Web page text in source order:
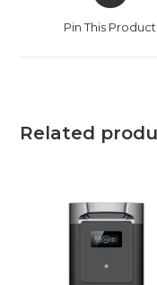
new
Pin This Product
Related